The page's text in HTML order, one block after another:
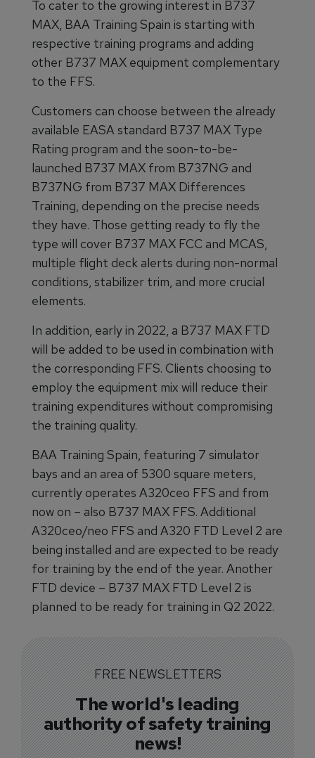
To cater to the growing interest in B737
MAX, BAA Training Spain is starting with
respective training programs and adding
other B737 MAX equipment complementary
to the FFS.
Customers can choose between the already
available EASA standard B737 MAX Type
Rating program and the soon-to-be-
launched B737 MAX from B737NG and
B737NG from B737 MAX Differences
Training, depending on the precise needs
they have. Those getting ready to fly the
type will cover B737 MAX FCC and MCAS,
multiple flight deck alerts during non-normal
conditions, stabilizer trim, and more crucial
elements.
In addition, early in 2022, a B737 MAX FTD
will be added to be used in combination with
the corresponding FFS. Clients choosing to
employ the equipment mix will reduce their
training expenditures without compromising
the training quality.
BAA Training Spain, featuring 7 simulator
bays and an area of 5300 square meters,
currently operates A320ceo FFS and from
now on – also B737 MAX FFS. Additional
A320ceo/neo FFS and A320 FTD Level 2 are
being installed and are expected to be ready
for training by the end of the year. Another
FTD device – B737 MAX FTD Level 2 is
planned to be ready for training in Q2 2022.
FREE NEWSLETTERS
The world's leading
authority of safety training
news!